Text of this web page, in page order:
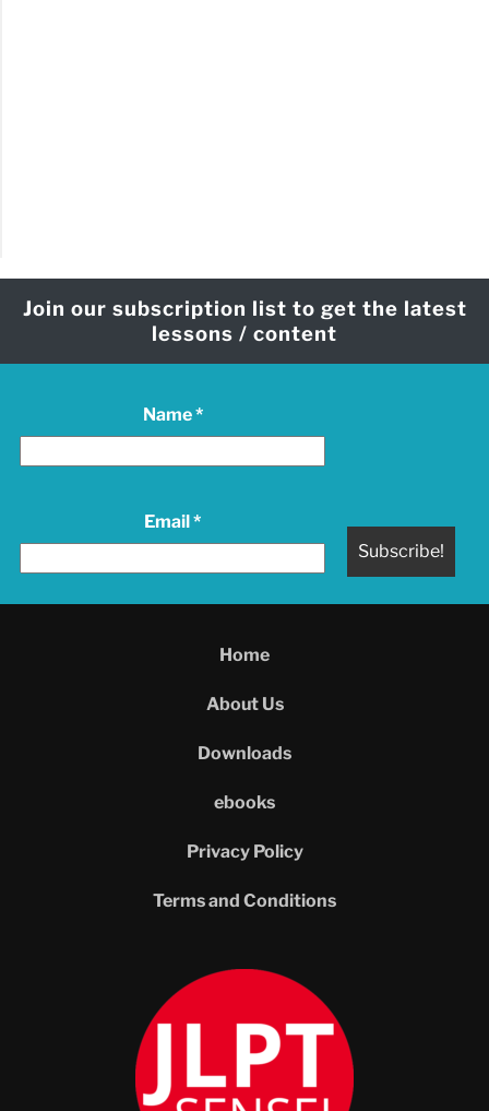
Join our subscription list to get the latest
lessons / content
Name*
Email*
Home
About Us
Downloads
ebooks
Privacy Policy
Terms and Conditions